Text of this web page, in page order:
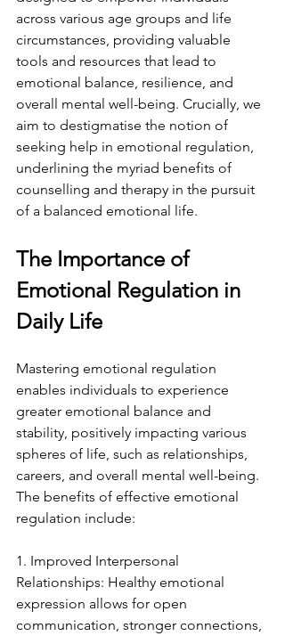
across various age groups and life
circumstances, providing valuable
tools and resources that lead to
emotional balance, resilience, and
overall mental well-being. Crucially, we
aim to destigmatise the notion of
seeking help in emotional regulation,
underlining the myriad benefits of
counselling and therapy in the pursuit
of a balanced emotional life.
The Importance of
Emotional Regulation in
Daily Life
Mastering emotional regulation
enables individuals to experience
greater emotional balance and
stability, positively impacting various
spheres of life, such as relationships,
careers, and overall mental well-being.
The benefits of effective emotional
regulation include:
1. Improved Interpersonal
Relationships: Healthy emotional
expression allows for open
communication, stronger connections,